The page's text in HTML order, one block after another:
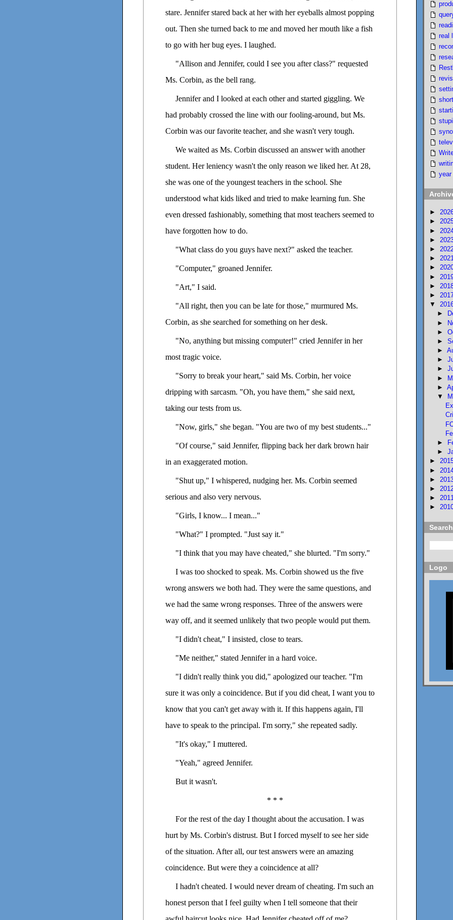
stare. Jennifer stared back at her with her eyeballs almost popping
out. Then she turned back to me and moved her mouth like a fish
to go with her bug eyes. I laughed.
"Allison and Jennifer, could I see you after class?" requested
Ms. Corbin, as the bell rang.
Jennifer and I looked at each other and started giggling. We
had probably crossed the line with our fooling-around, but Ms.
Corbin was our favorite teacher, and she wasn't very tough.
We waited as Ms. Corbin discussed an answer with another
student. Her leniency wasn't the only reason we liked her. At 28,
she was one of the youngest teachers in the school. She
understood what kids liked and tried to make learning fun. She
even dressed fashionably, something that most teachers seemed to
have forgotten how to do.
"What class do you guys have next?" asked the teacher.
"Computer," groaned Jennifer.
"Art," I said.
"All right, then you can be late for those," murmured Ms.
Corbin, as she searched for something on her desk.
"No, anything but missing computer!" cried Jennifer in her
most tragic voice.
"Sorry to break your heart," said Ms. Corbin, her voice
dripping with sarcasm. "Oh, you have them," she said next,
taking our tests from us.
"Now, girls," she began. "You are two of my best students..."
"Of course," said Jennifer, flipping back her dark brown hair
in an exaggerated motion.
"Shut up," I whispered, nudging her. Ms. Corbin seemed
serious and also very nervous.
"Girls, I know... I mean..."
"What?" I prompted. "Just say it."
"I think that you may have cheated," she blurted. "I'm sorry."
I was too shocked to speak. Ms. Corbin showed us the five
wrong answers we both had. They were the same questions, and
we had the same wrong responses. Three of the answers were
way off, and it seemed unlikely that two people would put them.
"I didn't cheat," I insisted, close to tears.
"Me neither," stated Jennifer in a hard voice.
"I didn't really think you did," apologized our teacher. "I'm
sure it was only a coincidence. But if you did cheat, I want you to
know that you can't get away with it. If this happens again, I'll
have to speak to the principal. I'm sorry," she repeated sadly.
"It's okay," I muttered.
"Yeah," agreed Jennifer.
But it wasn't.
* * *
For the rest of the day I thought about the accusation. I was
hurt by Ms. Corbin's distrust. But I forced myself to see her side
of the situation. After all, our test answers were an amazing
coincidence. But were they a coincidence at all?
I hadn't cheated. I would never dream of cheating. I'm such an
honest person that I feel guilty when I tell someone that their
real
year
►
►
►
►
►
►
►
►
►
►
▼
►
►
►
►
►
►
►
►
►
▼
►
►
►
►
►
►
►
►
Logo